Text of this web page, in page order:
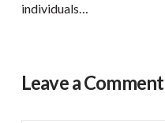
individuals…
Leave a Comment